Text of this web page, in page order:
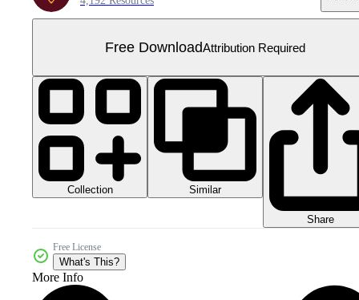
Free DownloadAttribution Required
Collection Similar
Share
Free License
What's This?
More Info